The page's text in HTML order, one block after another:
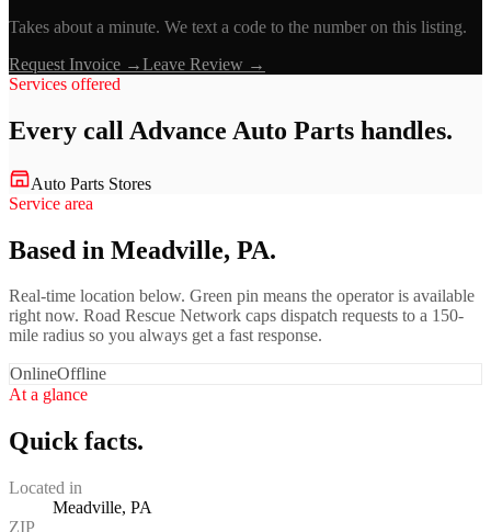
Takes about a minute. We text a code to the number on this listing.
Request Invoice →Leave Review →
Services offered
Every call Advance Auto Parts handles.
Auto Parts Stores
Service area
Based in Meadville, PA.
Real-time location below. Green pin means the operator is available
right now. Road Rescue Network caps dispatch requests to a 150-
mile radius so you always get a fast response.
OnlineOffline
At a glance
Quick facts.
Located in
Meadville, PA
ZIP